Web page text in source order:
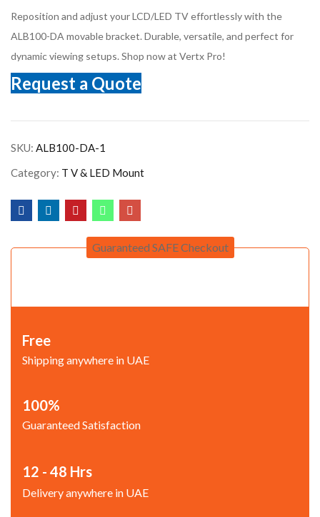
Reposition and adjust your LCD/LED TV effortlessly with the
ALB100-DA movable bracket. Durable, versatile, and perfect for
dynamic viewing setups. Shop now at Vertx Pro!
Request a Quote
SKU: ALB100-DA-1
Category: T V & LED Mount
Guaranteed SAFE Checkout
Free
Shipping anywhere in UAE
100%
Guaranteed Satisfaction
12 - 48 Hrs
Delivery anywhere in UAE